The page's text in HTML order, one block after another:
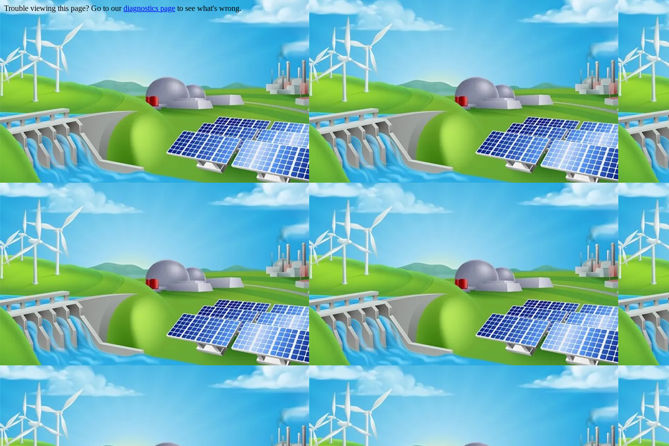
Trouble viewing this page? Go to ourdiagnostics page to see what's wrong.